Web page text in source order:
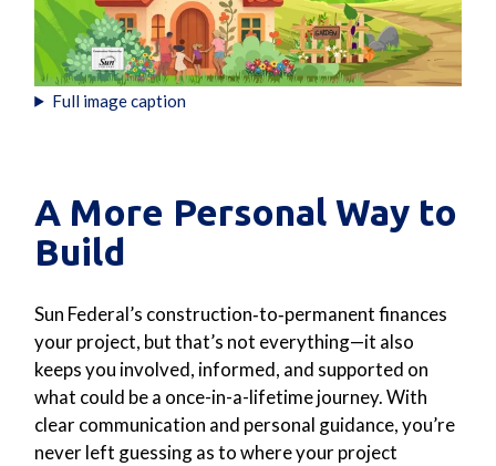
Full image caption
A More Personal Way to
Build
Sun Federal’s construction‑to‑permanent finances
your project, but that’s not everything—it also
keeps you involved, informed, and supported on
what could be a once-in-a-lifetime journey. With
clear communication and personal guidance, you’re
never left guessing as to where your project